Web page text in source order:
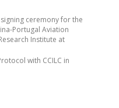
ceremony for the
Portugal Aviation
Institute at
with CCILC in